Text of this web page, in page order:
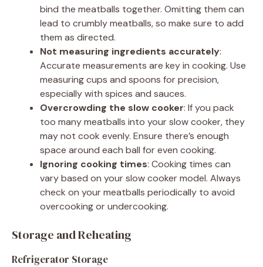
bind the meatballs together. Omitting them can
lead to crumbly meatballs, so make sure to add
them as directed.
Not measuring ingredients accurately:
Accurate measurements are key in cooking. Use
measuring cups and spoons for precision,
especially with spices and sauces.
Overcrowding the slow cooker: If you pack
too many meatballs into your slow cooker, they
may not cook evenly. Ensure there’s enough
space around each ball for even cooking.
Ignoring cooking times: Cooking times can
vary based on your slow cooker model. Always
check on your meatballs periodically to avoid
overcooking or undercooking.
Storage and Reheating
Refrigerator Storage